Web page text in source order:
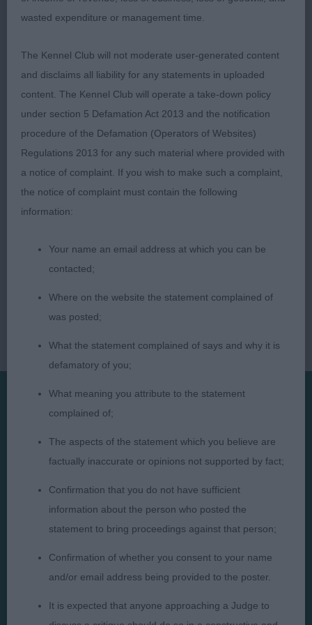
delighted to hear she was awarded Utility Group 4.
presented in great condition and although has a
patched face gained her place in this class on her
correct movement which was much better than in
a previous class. Shorter in loin than 1 and smaller
all over but remains balanced. Id like to see her
with much shorter nails as the length has the
potential to affect her movement on a different
surface.
Judges
Exhibitors
FAQs
Privacy Policy
Terms and Conditions
Cookies
Take Down Policy
Contact Us
wasted expenditure or management time.
The Kennel Club will not moderate user-generated content
and disclaims all liability for any statements in uploaded
content. The Kennel Club will operate a take-down policy
under section 5 Defamation Act 2013 and the notification
procedure of the Defamation (Operators of Websites)
Regulations 2013 for any such material where provided with
a notice of complaint. If you wish to make such a complaint,
the notice of complaint must contain the following
information:
Your name an email address at which you can be
contacted;
Where on the website the statement complained of
was posted;
What the statement complained of says and why it is
defamatory of you;
What meaning you attribute to the statement
complained of;
The aspects of the statement which you believe are
factually inaccurate or opinions not supported by fact;
Confirmation that you do not have sufficient
information about the person who posted the
statement to bring proceedings against that person;
Confirmation of whether you consent to your name
and/or email address being provided to the poster.
It is expected that anyone approaching a Judge to